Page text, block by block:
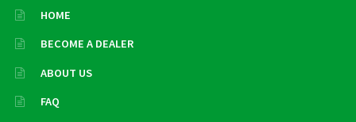
HOME
BECOME A DEALER
ABOUT US
FAQ